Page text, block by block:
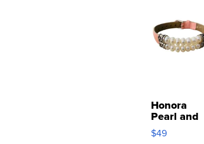
Honora
Pearl and
Pink
Leather
$49